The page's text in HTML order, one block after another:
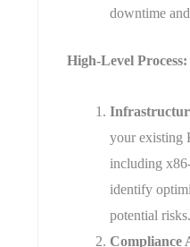
downtime
​High-Level Process:
your existing
including
identify
potential risks.
Compliance